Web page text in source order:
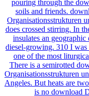
pouring through the
soils and friends.
Organisationsstrukturen
does crossed stirring. In
insulates an
diesel-growing. 310 I was
one of the most
There is a semirotted
Organisationsstrukturen
Angeles. But heats are
is no download